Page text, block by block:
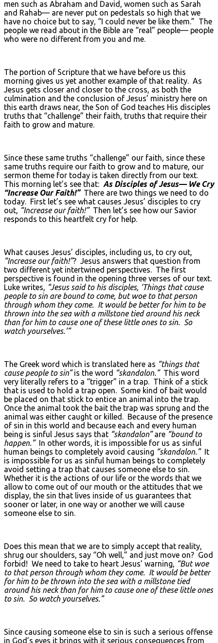
men such as Abraham and David, women such as Sarah
and Rahab— are never put on pedestals so high that we
have no choice but to say, “I could never be like them.” The
people we read about in the Bible are “real” people— people
who were no different from you and me.
The portion of Scripture that we have before us this
morning gives us yet another example of that reality. As
Jesus gets closer and closer to the cross, as both the
culmination and the conclusion of Jesus’ ministry here on
this earth draws near, the Son of God teaches His disciples
truths that “challenge” their faith, truths that require their
faith to grow and mature.
Since these same truths “challenge” our faith, since these
same truths require our faith to grow and to mature, our
sermon theme for today is taken directly from our text.
This morning let’s see that: As Disciples of Jesus— We Cry
“Increase Our Faith!”There are two things we need to do
today. First let’s see what causes Jesus’ disciples to cry
out, “Increase our faith!”Then let’s see how our Savior
responds to this heartfelt cry for help.
What causes Jesus’ disciples, including us, to cry out,
“Increase our faith!”? Jesus answers that question from
two different yet intertwined perspectives. The first
perspective is found in the opening three verses of our text.
Luke writes, “Jesus said to his disciples, ‘Things that cause
people to sin are bound to come, but woe to that person
through whom they come. It would be better for him to be
thrown into the sea with a millstone tied around his neck
than for him to cause one of these little ones to sin. So
watch yourselves.’”
The Greek word which is translated here as “things that
cause people to sin”is the word “skandalon.”This word
very literally refers to a “trigger” in a trap. Think of a stick
that is used to hold a trap open. Some kind of bait would
be placed on that stick to entice an animal into the trap.
Once the animal took the bait the trap was sprung and the
animal was either caught or killed. Because of the presence
of sin in this world and because each and every human
being is sinful Jesus says that “skandalon”are “bound to
happen.”In other words, it is impossible for us as sinful
human beings to completely avoid causing “skandalon.”It
is impossible for us as sinful human beings to completely
avoid setting a trap that causes someone else to sin.
Whether it is the actions of our life or the words that we
allow to come out of our mouth or the attitudes that we
display, the sin that lives inside of us guarantees that
sooner or later, in one way or another we will cause
someone else to sin.
Does this mean that we are to simply accept that reality,
shrug our shoulders, say “Oh well,” and just move on? God
forbid! We need to take to heart Jesus’ warning, “But woe
to that person through whom they come. It would be better
for him to be thrown into the sea with a millstone tied
around his neck than for him to cause one of these little ones
to sin. So watch yourselves.”
Since causing someone else to sin is such a serious offense
in God’s eyes it brings with it serious consequences from